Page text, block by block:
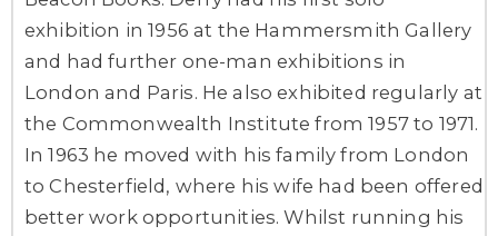
exhibition in 1956 at the Hammersmith Gallery
and had further one-man exhibitions in
London and Paris. He also exhibited regularly at
the Commonwealth Institute from 1957 to 1971.
In 1963 he moved with his family from London
to Chesterfield, where his wife had been offered
better work opportunities. Whilst running his